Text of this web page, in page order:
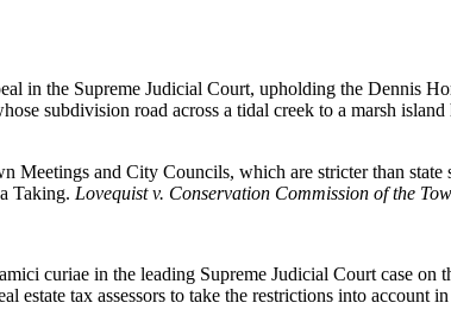
in the Supreme Judicial Court, upholding the Dennis
subdivision road across a tidal creek to a marsh
and City Councils, which are stricter than
Taking. Lovequist v. Conservation Commission of the
curiae in the leading Supreme Judicial Court case
tax assessors to take the restrictions into account